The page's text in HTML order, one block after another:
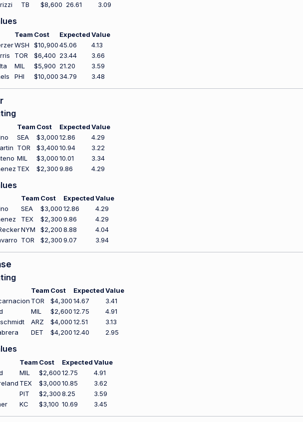
TB $8,600 26.61 3.09
Team Cost ExpectedValue
WSH $10,90045.06
4.13
TOR $6,400 23.44
3.66
MIL $5,900 21.20
3.59
PHI $10,000 34.79 3.48
Team Cost ExpectedValue
SEA $3,00012.86
4.29
TOR $3,40010.94
3.22
MIL $3,00010.01
3.34
TEX $2,3009.86 4.29
Team Cost ExpectedValue
SEA $3,00012.86
4.29
TEX $2,3009.86
4.29
NYM $2,2008.88
4.04
TOR $2,3009.07 3.94
Team Cost ExpectedValue
TOR $4,30014.67
3.41
MIL $2,60012.75
4.91
ARZ $4,00012.51
3.13
DET $4,20012.40 2.95
Team Cost ExpectedValue
MIL $2,60012.75
4.91
TEX $3,00010.85
3.62
PIT $2,3008.25
3.59
KC $3,100 10.69 3.45